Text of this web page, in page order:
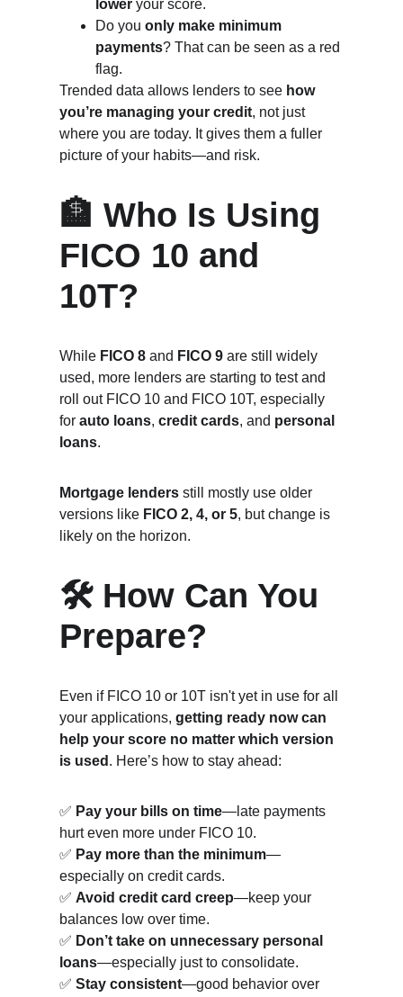
lower your score.
Do you only make minimum
payments? That can be seen as a red
flag.
Trended data allows lenders to see how
you’re managing your credit, not just
where you are today. It gives them a fuller
picture of your habits—and risk.
🏦 Who Is Using
FICO 10 and
10T?
While FICO 8 and FICO 9 are still widely
used, more lenders are starting to test and
roll out FICO 10 and FICO 10T, especially
for auto loans, credit cards, and personal
loans.
Mortgage lenders still mostly use older
versions like FICO 2, 4, or 5, but change is
likely on the horizon.
🛠️ How Can You
Prepare?
Even if FICO 10 or 10T isn't yet in use for all
your applications, getting ready now can
help your score no matter which version
is used . Here’s how to stay ahead:
✅ Pay your bills on time—late payments
hurt even more under FICO 10.
✅ Pay more than the minimum—
especially on credit cards.
✅ Avoid credit card creep—keep your
balances low over time.
✅ Don’t take on unnecessary personal
loans—especially just to consolidate.
✅ Stay consistent—good behavior over